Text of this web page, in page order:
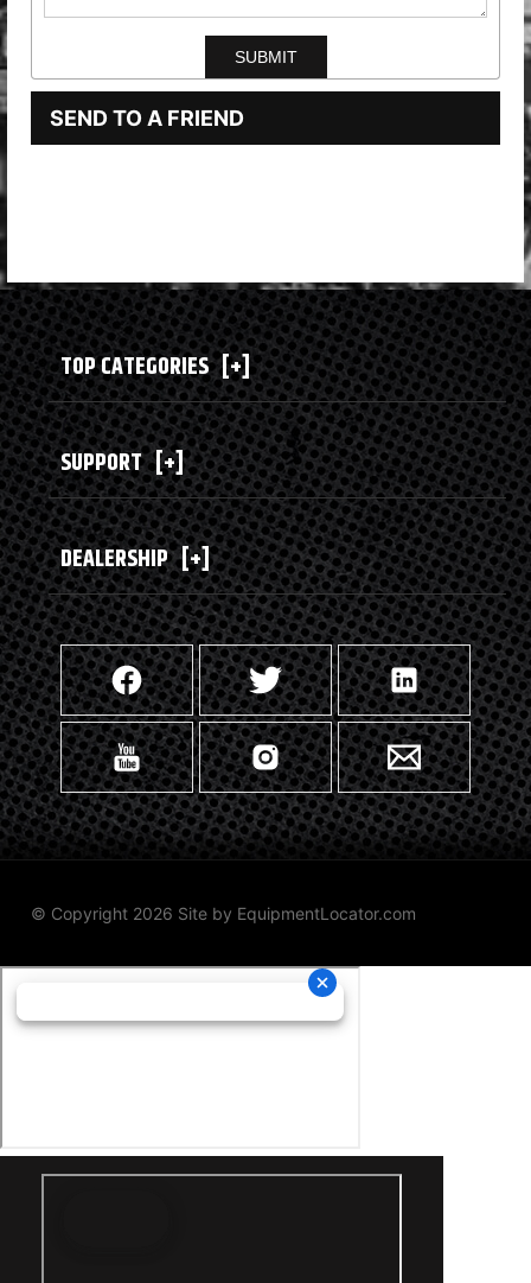
SEND TO A FRIEND
TOP CATEGORIES [+]
SUPPORT [+]
DEALERSHIP [+]
© Copyright 2026 Site by EquipmentLocator.com